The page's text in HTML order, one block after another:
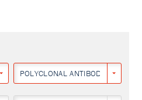
21
POLYCLONAL ANTIBODY